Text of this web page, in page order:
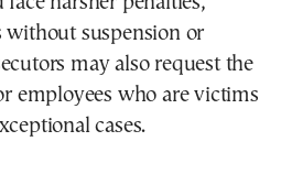
suspension or
may also request the
employees who are victims
cases.